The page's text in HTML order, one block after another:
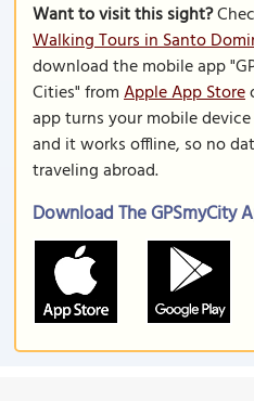
Want to visit this sight?
Walking Tours in Santo
download the mobile app
Cities" fromApple App Store
app turns your mobile
and it works offline, so no
traveling abroad.
Download The GPSmyCity